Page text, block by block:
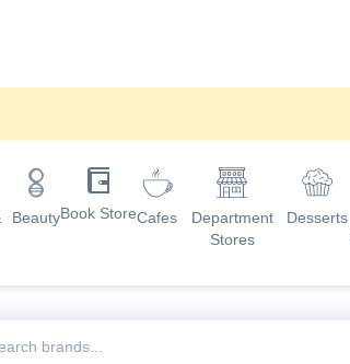
BeautyBook StoreCafes
Department
Stores
Desserts